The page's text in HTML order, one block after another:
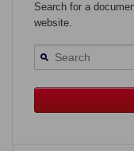
Search for a
website.